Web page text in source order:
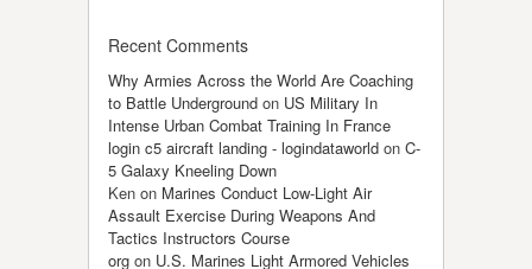
Recent Comments
Why Armies Across the World Are Coaching
to Battle Underground on US Military In
Intense Urban Combat Training In France
login c5 aircraft landing - logindataworld on C-
5 Galaxy Kneeling Down
Ken on Marines Conduct Low-Light Air
Assault Exercise During Weapons And
Tactics Instructors Course
org on U.S. Marines Light Armored Vehicles